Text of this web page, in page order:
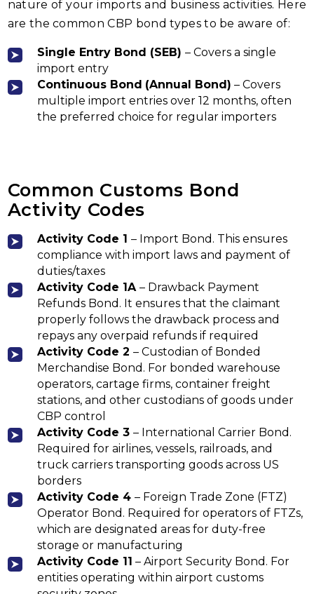
nature of your imports and business activities. Here
are the common CBP bond types to be aware of:
Single Entry Bond (SEB)– Covers a single
import entry
Continuous Bond (Annual Bond) – Covers
multiple import entries over 12 months, often
the preferred choice for regular importers
Common Customs Bond
Activity Codes
Activity Code 1– Import Bond. This ensures
compliance with import laws and payment of
duties/taxes
Activity Code 1A– Drawback Payment
Refunds Bond. It ensures that the claimant
properly follows the drawback process and
repays any overpaid refunds if required
Activity Code 2– Custodian of Bonded
Merchandise Bond. For bonded warehouse
operators, cartage firms, container freight
stations, and other custodians of goods under
CBP control
Activity Code 3– International Carrier Bond.
Required for airlines, vessels, railroads, and
truck carriers transporting goods across US
borders
Activity Code 4– Foreign Trade Zone (FTZ)
Operator Bond. Required for operators of FTZs,
which are designated areas for duty-free
storage or manufacturing
Activity Code 11 – Airport Security Bond. For
entities operating within airport customs